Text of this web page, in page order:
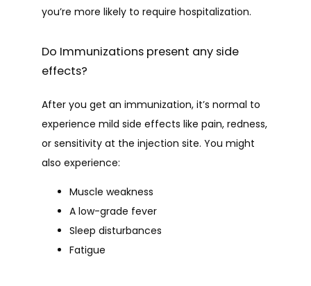
you’re more likely to require hospitalization.
Do Immunizations present any side
effects?
After you get an immunization, it’s normal to
experience mild side effects like pain, redness,
or sensitivity at the injection site. You might
also experience:
Muscle weakness
A low-grade fever
Sleep disturbances
Fatigue